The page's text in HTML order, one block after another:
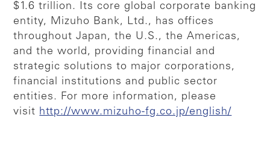
$1.6 trillion. Its core global corporate banking
entity, Mizuho Bank, Ltd., has offices
throughout Japan, the U.S., the Americas,
and the world, providing financial and
strategic solutions to major corporations,
financial institutions and public sector
entities. For more information, please
visit http://www.mizuho-fg.co.jp/english/